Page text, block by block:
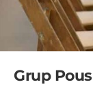
Grup Pous